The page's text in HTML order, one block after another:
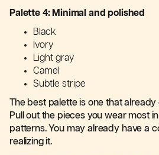
Palette 4: Minimal and polished
Black
Ivory
Light gray
Camel
Subtle stripe
The best palette is one that already
Pull out the pieces you wear most
patterns. You may already have a
realizing it.